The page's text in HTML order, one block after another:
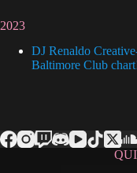
2023
DJ Renaldo
Baltimore Club